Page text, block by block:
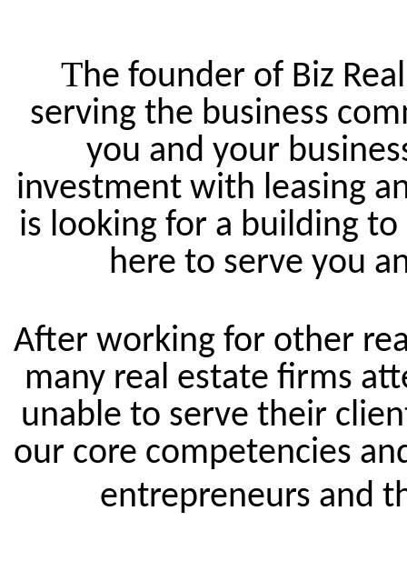
The founder of Biz
serving the business
you and your
investment with leasing
is looking for a building
here to serve you
After working for other
many real estate firms
unable to serve their
our core competencies
entrepreneurs and